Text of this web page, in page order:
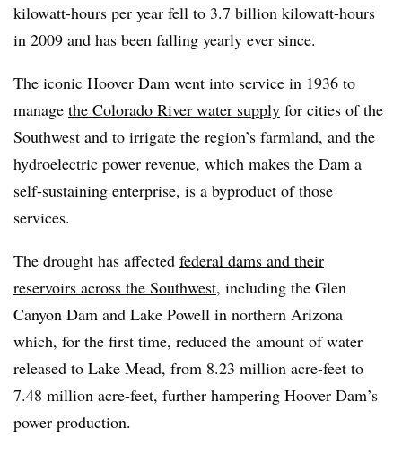
kilowatt-hours per year fell to 3.7 billion kilowatt-hours
in 2009 and has been falling yearly ever since.
The iconic Hoover Dam went into service in 1936 to
manage the Colorado River water supply for cities of the
Southwest and to irrigate the region’s farmland, and the
hydroelectric power revenue, which makes the Dam a
self-sustaining enterprise, is a byproduct of those
services.
The drought has affected federal dams and their
reservoirs across the Southwest, including the Glen
Canyon Dam and Lake Powell in northern Arizona
which, for the first time, reduced the amount of water
released to Lake Mead, from 8.23 million acre-feet to
7.48 million acre-feet, further hampering Hoover Dam’s
power production.